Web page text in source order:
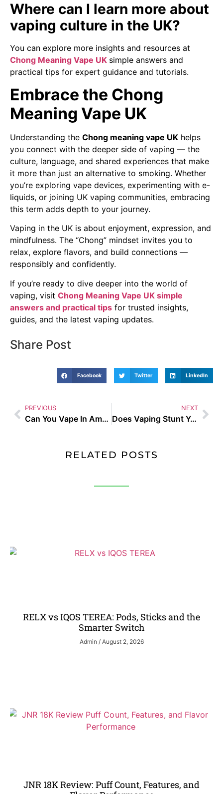
Where can I learn more about
vaping culture in the UK?
You can explore more insights and resources at
Chong Meaning Vape UK simple answers and
practical tips for expert guidance and tutorials.
Embrace the Chong
Meaning Vape UK
Understanding the Chong meaning vape UK helps
you connect with the deeper side of vaping — the
culture, language, and shared experiences that make
it more than just an alternative to smoking. Whether
you’re exploring vape devices, experimenting with e-
liquids, or joining UK vaping communities, embracing
this term adds depth to your journey.
Vaping in the UK is about enjoyment, expression, and
mindfulness. The “Chong” mindset invites you to
relax, explore flavors, and build connections —
responsibly and confidently.
If you’re ready to dive deeper into the world of
vaping, visit Chong Meaning Vape UK simple
answers and practical tips for trusted insights,
guides, and the latest vaping updates.
Share Post
Facebook Twitter LinkedIn
PREVIOUS
Can You Vape In Amsterdam UK Guide and Buyer Tips
NEXT
Does Vaping Stunt Your Growth UK Guide and Buyer Tips
RELATED POSTS
RELX vs IQOS TEREA: Pods, Sticks and the
Smarter Switch
Admin August 2, 2026
JNR 18K Review: Puff Count, Features, and